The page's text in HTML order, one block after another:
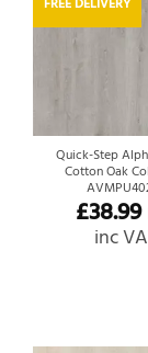
FREE DELIVERY
Quick-Step
Cotton Oak
£38.99
inc